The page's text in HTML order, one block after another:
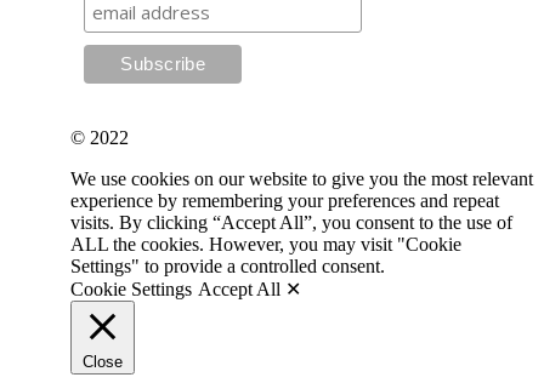
© 2022
We use cookies on our website to give you the most relevant
experience by remembering your preferences and repeat
visits. By clicking “Accept All”, you consent to the use of
ALL the cookies. However, you may visit "Cookie
Settings" to provide a controlled consent.
Cookie Settings Accept All ✕
Close